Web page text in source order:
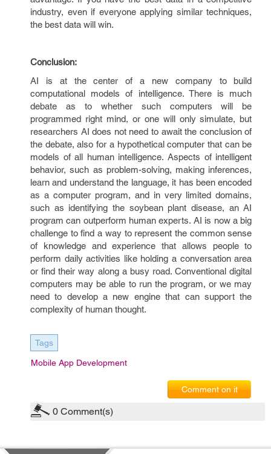
industry, even if everyone applying similar techniques,
the best data will win.
Conclusion:
AI is at the center of a new company to build
computational models of intelligence. There is much
debate as to whether such computers will be
programmed right mind, or one will only simulate, but
researchers AI does not need to await the conclusion of
the debate, also for a hypothetical computer that can be
models of all human intelligence. Aspects of intelligent
behavior, such as problem-solving, making inferences,
learn and understand the language, it has been encoded
as a computer program, and in very limited domains,
such as identifying the soybean plant disease, an AI
program can outperform human experts. AI is now a big
challenge to find a way to represent the common sense
of knowledge and experience that allows people to
perform daily activities like holding a conversation area
or find their way along a busy road. Conventional digital
computers may be able to run the program, or we may
need to develop a new engine that can support the
complexity of human thought.
Tags
Mobile App Development
Comment on it
0 Comment(s)